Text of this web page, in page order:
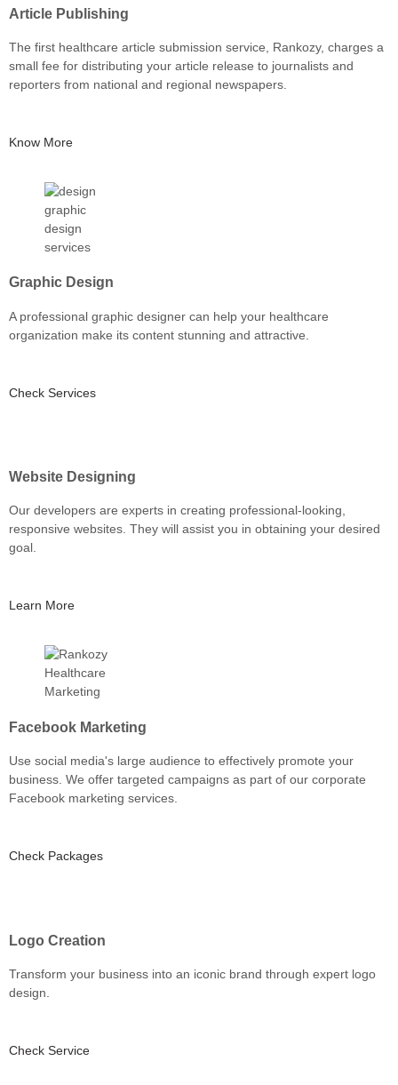
Article Publishing
The first healthcare article submission service, Rankozy, charges a
small fee for distributing your article release to journalists and
reporters from national and regional newspapers.
Know More
Graphic Design
A professional graphic designer can help your healthcare
organization make its content stunning and attractive.
Check Services
Website Designing
Our developers are experts in creating professional-looking,
responsive websites. They will assist you in obtaining your desired
goal.
Learn More
Facebook Marketing
Use social media's large audience to effectively promote your
business. We offer targeted campaigns as part of our corporate
Facebook marketing services.
Check Packages
Logo Creation
Transform your business into an iconic brand through expert logo
design.
Check Service